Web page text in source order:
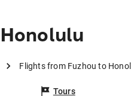
Flights from Fuzhou to
Tours